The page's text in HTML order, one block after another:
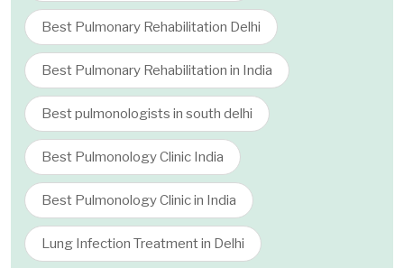
Best Pulmonary Rehabilitation Delhi
Best Pulmonary Rehabilitation in India
Best pulmonologists in south delhi
Best Pulmonology Clinic India
Best Pulmonology Clinic in India
Lung Infection Treatment in Delhi